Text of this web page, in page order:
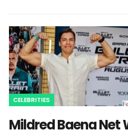
CELEBRITIES
Mildred Baena Net